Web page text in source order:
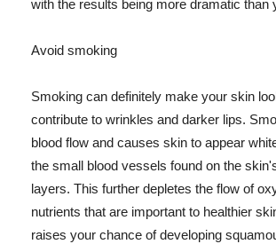
with the results being more dramatic than
Avoid smoking
Smoking can definitely make your skin
contribute to wrinkles and darker lips.
blood flow and causes skin to appear
the small blood vessels found on the
layers. This further depletes the flow of
nutrients that are important to healthier
raises your chance of developing